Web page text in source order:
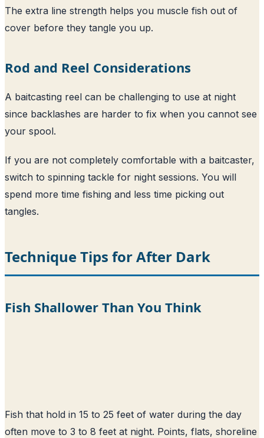
The extra line strength helps you muscle fish out of
cover before they tangle you up.
Rod and Reel Considerations
A baitcasting reel can be challenging to use at night
since backlashes are harder to fix when you cannot see
your spool.
If you are not completely comfortable with a baitcaster,
switch to spinning tackle for night sessions. You will
spend more time fishing and less time picking out
tangles.
Technique Tips for After Dark
Fish Shallower Than You Think
Fish that hold in 15 to 25 feet of water during the day
often move to 3 to 8 feet at night. Points, flats, shoreline